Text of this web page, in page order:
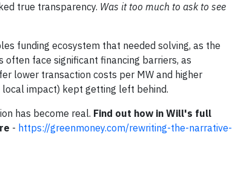
true transparency. Was it too much to ask to see
funding ecosystem that needed solving, as the
face significant financing barriers, as
lower transaction costs per MW and higher
impact) kept getting left behind.
has become real. Find out how in Will's full
- https://greenmoney.com/rewriting-the-narrative-